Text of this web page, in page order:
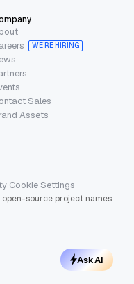
WE’RE HIRING
Sales
Assets
·Cookie Settings
open-source project names
Ask AI